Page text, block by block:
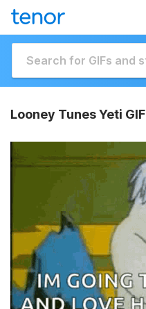
Looney Tunes Yeti GIF